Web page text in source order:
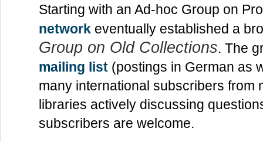
Starting with an Ad-hoc Group on
network eventually established a
Group on Old Collections. The
mailing list (postings in German as
many international subscribers from
libraries actively discussing
subscribers are welcome.